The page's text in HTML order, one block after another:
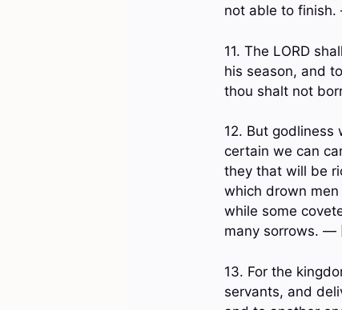
not able to
11. The LORD
his season, and
thou shalt not
12. But
certain we can
they that will be
which drown
while some
many sorrows. —
13. For the
servants, and